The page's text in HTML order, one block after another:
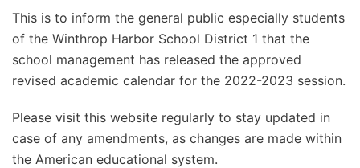
This is to inform the general public especially students
of the Winthrop Harbor School District 1 that the
school management has released the approved
revised academic calendar for the 2022-2023 session.
Please visit this website regularly to stay updated in
case of any amendments, as changes are made within
the American educational system.